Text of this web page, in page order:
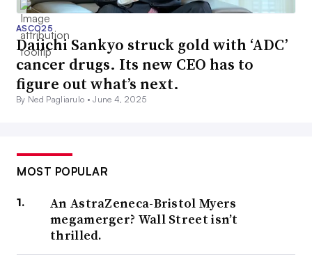
ASCO25
Daiichi Sankyo struck gold with ‘ADC’
cancer drugs. Its new CEO has to
figure out what’s next.
By Ned Pagliarulo •June 4, 2025
MOST POPULAR
An AstraZeneca-Bristol Myers
megamerger? Wall Street isn’t
thrilled.